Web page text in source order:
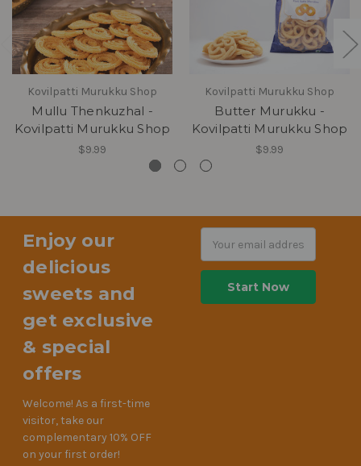
Kovilpatti Murukku Shop
Mullu Thenkuzhal -
Kovilpatti Murukku Shop
$9.99
Kovilpatti Murukku Shop
Butter Murukku -
Kovilpatti Murukku Shop
$9.99
Enjoy our
delicious
sweets and
get exclusive
& special
offers
Welcome! As a first-time
visitor, take our
complementary 10% OFF
on your first order!
Address